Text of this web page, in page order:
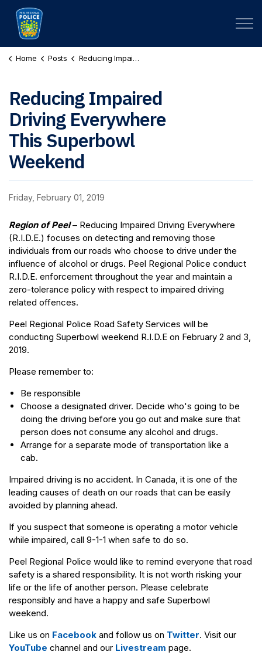
Home Posts Reducing Impaired Driving Everywhere This Superbowl Weekend
Reducing Impaired
Driving Everywhere
This Superbowl
Weekend
Friday, February 01, 2019
Region of Peel– Reducing Impaired Driving Everywhere
(R.I.D.E.) focuses on detecting and removing those
individuals from our roads who choose to drive under the
influence of alcohol or drugs. Peel Regional Police conduct
R.I.D.E. enforcement throughout the year and maintain a
zero-tolerance policy with respect to impaired driving
related offences.
Peel Regional Police Road Safety Services will be
conducting Superbowl weekend R.I.D.E on February 2 and 3,
2019.
Please remember to:
Be responsible
Choose a designated driver. Decide who's going to be
doing the driving before you go out and make sure that
person does not consume any alcohol and drugs.
Arrange for a separate mode of transportation like a
cab.
Impaired driving is no accident. In Canada, it is one of the
leading causes of death on our roads that can be easily
avoided by planning ahead.
If you suspect that someone is operating a motor vehicle
while impaired, call 9-1-1 when safe to do so.
Peel Regional Police would like to remind everyone that road
safety is a shared responsibility. It is not worth risking your
life or the life of another person. Please celebrate
responsibly and have a happy and safe Superbowl
weekend.
Like us on Facebook and follow us on Twitter. Visit our
YouTube channel and our Livestream page.